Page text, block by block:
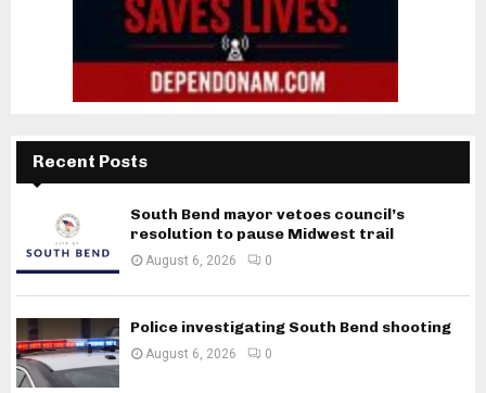
Recent Posts
South Bend mayor vetoes council’s
resolution to pause Midwest trail
August 6, 2026 0
Police investigating South Bend shooting
August 6, 2026 0